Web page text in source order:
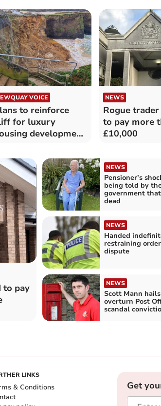
VOICE
to reinforce
for luxury
development
NEWS
Rogue
to pay more
£10,000
to pay
NEWS
Pensioner’s
being told by
government that
dead
NEWS
Handed
restraining
dispute
NEWS
Scott Mann
overturn Post
scandal
LINKS
& Conditions
Get